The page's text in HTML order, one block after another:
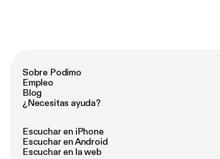
Sobre Podimo
Empleo
Blog
¿Necesitas ayuda?
Escuchar en iPhone
Escuchar en Android
Escuchar en la web